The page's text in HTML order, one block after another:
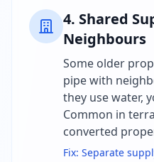
4. Shared
Neighbours
Some older
pipe with
they use water,
Common in
converted
Fix: Separate